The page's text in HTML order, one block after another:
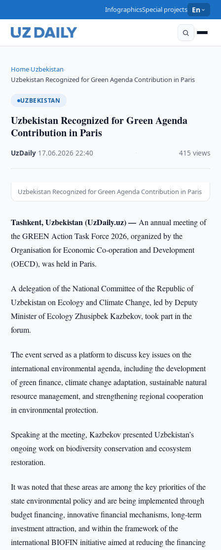
InfographicsSpecial projects En
Home›Uzbekistan›
Uzbekistan Recognized for Green Agenda Contribution in Paris
UZBEKISTAN
Uzbekistan Recognized for Green Agenda
Contribution in Paris
UzDaily 17.06.2026 ·22:40 415 views
Uzbekistan Recognized for Green Agenda Contribution in Paris
Tashkent, Uzbekistan (UzDaily.uz) —An annual meeting of
the GREEN Action Task Force 2026, organized by the
Organisation for Economic Co-operation and Development
(OECD), was held in Paris.
A delegation of the National Committee of the Republic of
Uzbekistan on Ecology and Climate Change, led by Deputy
Minister of Ecology Zhusipbek Kazbekov, took part in the
forum.
The event served as a platform to discuss key issues on the
international environmental agenda, including the development
of green finance, climate change adaptation, sustainable natural
resource management, and strengthening regional cooperation
in environmental protection.
Speaking at the meeting, Kazbekov presented Uzbekistan’s
ongoing work on biodiversity conservation and ecosystem
restoration.
It was noted that these areas are among the key priorities of the
state environmental policy and are being implemented through
budget financing, innovative financial mechanisms, long-term
investment attraction, and within the framework of the
international BIOFIN initiative aimed at reducing the financing